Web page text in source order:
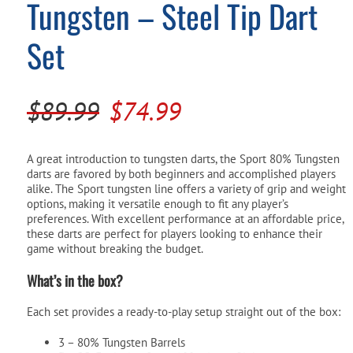
Pool Parts
Pool Chemicals
Player Accessories
Tungsten – Steel Tip Dart
Set
$89.99 Original
was:
$89.99.
$74.99Current
is:
$74.99.
A great introduction to tungsten darts, the Sport 80% Tungsten
darts are favored by both beginners and accomplished players
alike. The Sport tungsten line offers a variety of grip and weight
options, making it versatile enough to fit any player’s
preferences. With excellent performance at an affordable price,
these darts are perfect for players looking to enhance their
game without breaking the budget.
What’s in the box?
Each set provides a ready-to-play setup straight out of the box:
3 – 80% Tungsten Barrels